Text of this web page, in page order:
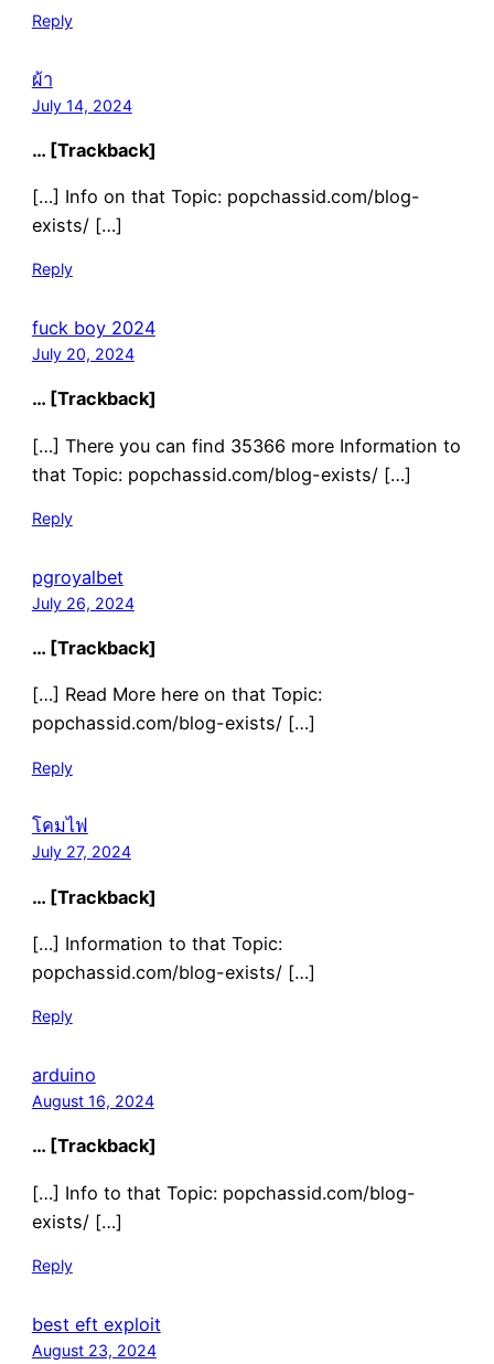
Reply
ผ้า
July 14, 2024
… [Trackback]
[…] Info on that Topic: popchassid.com/blog-
exists/ […]
Reply
fuck boy 2024
July 20, 2024
… [Trackback]
[…] There you can find 35366 more Information to
that Topic: popchassid.com/blog-exists/ […]
Reply
pgroyalbet
July 26, 2024
… [Trackback]
[…] Read More here on that Topic:
popchassid.com/blog-exists/ […]
Reply
โคมไฟ
July 27, 2024
… [Trackback]
[…] Information to that Topic:
popchassid.com/blog-exists/ […]
Reply
arduino
August 16, 2024
… [Trackback]
[…] Info to that Topic: popchassid.com/blog-
exists/ […]
Reply
best eft exploit
August 23, 2024